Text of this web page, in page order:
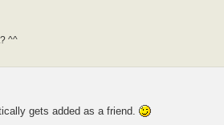
^^
gets added as a friend.